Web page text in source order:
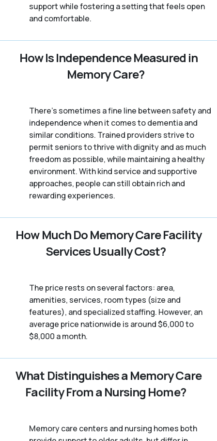
support while fostering a setting that feels open
and comfortable.
How Is Independence Measured in
Memory Care?
There’s sometimes a fine line between safety and
independence when it comes to dementia and
similar conditions. Trained providers strive to
permit seniors to thrive with dignity and as much
freedom as possible, while maintaining a healthy
environment. With kind service and supportive
approaches, people can still obtain rich and
rewarding experiences.
How Much Do Memory Care Facility
Services Usually Cost?
The price rests on several factors: area,
amenities, services, room types (size and
features), and specialized staffing. However, an
average price nationwide is around $6,000 to
$8,000 a month.
What Distinguishes a Memory Care
Facility From a Nursing Home?
Memory care centers and nursing homes both